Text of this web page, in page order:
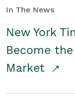
In The News
New York
Become
Market